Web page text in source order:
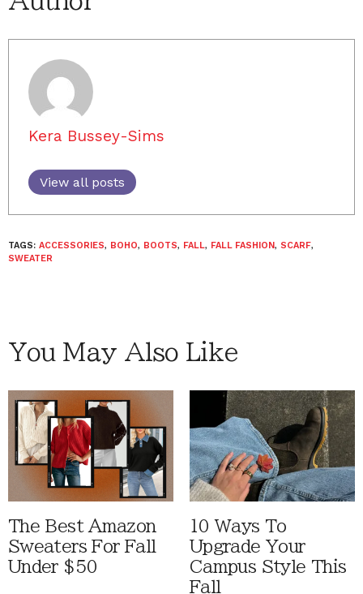
Kera Bussey-Sims
View all posts
TAGS: ACCESSORIES, BOHO, BOOTS, FALL, FALL FASHION, SCARF,
SWEATER
You May Also Like
The Best Amazon
Sweaters For Fall
Under $50
10 Ways To
Upgrade Your
Campus Style This
Fall